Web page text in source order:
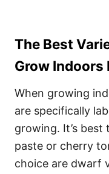
The Best
Grow Indoors
When growing
are specifically
growing. It’s
paste or cherry
choice are dwarf